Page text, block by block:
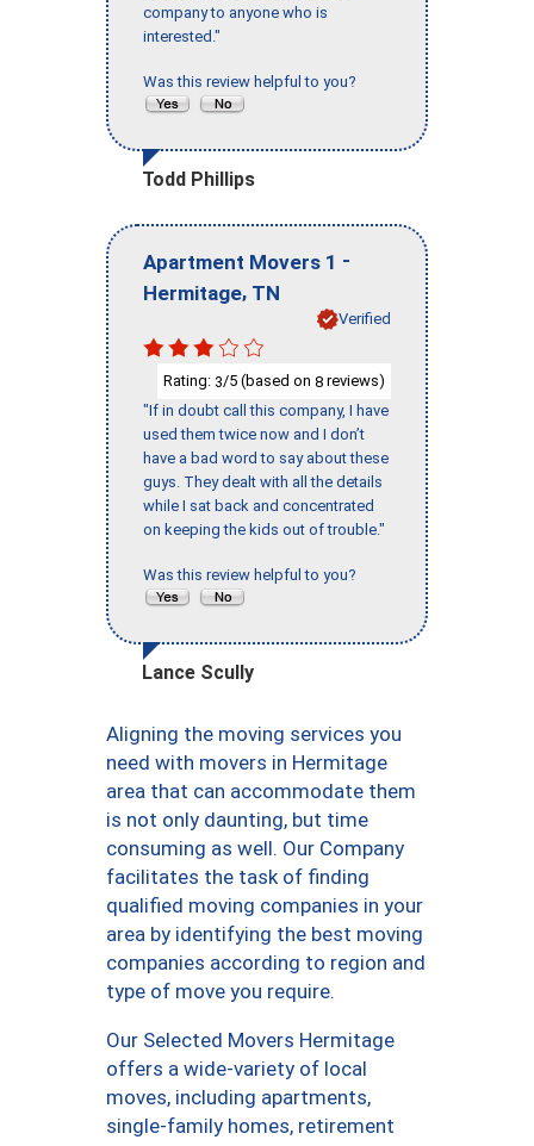
company to anyone who is
interested."
Was this review helpful to you?
Todd Phillips
Apartment Movers 1 -
Hermitage, TN
Verified
Rating: 3/5 (based on 8 reviews)
"If in doubt call this company, I have
used them twice now and I don’t
have a bad word to say about these
guys. They dealt with all the details
while I sat back and concentrated
on keeping the kids out of trouble."
Was this review helpful to you?
Lance Scully
Aligning the moving services you
need with movers in Hermitage
area that can accommodate them
is not only daunting, but time
consuming as well. Our Company
facilitates the task of finding
qualified moving companies in your
area by identifying the best moving
companies according to region and
type of move you require.
Our Selected Movers Hermitage
offers a wide-variety of local
moves, including apartments,
single-family homes, retirement